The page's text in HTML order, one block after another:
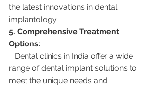
the latest innovations in dental
implantology.
5. Comprehensive Treatment
Options:
range of dental implant solutions to
meet the unique needs and